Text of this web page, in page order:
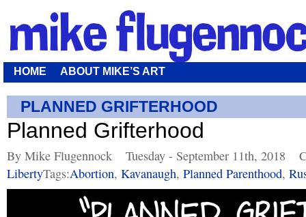
HOME ABOUT MIKE’S ART
PLANNED GRIFTERHOOD
Planned Grifterhood
By Mike Flugennock Tuesday - September 11th, 2018
LibertyTags:Abortion, Kavanaugh, Planned Parenthood,